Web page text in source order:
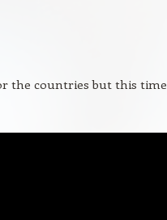
the countries but this time